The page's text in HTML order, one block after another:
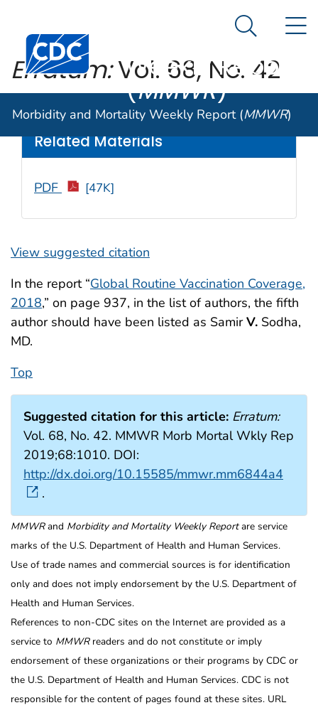
An official website of the United States government
Centers for Disease Control and Prevention. CDC
Morbidity and
Weekly Report
(MMWR)
Search
Morbidity and Mortality Weekly Report (MMWR)
Erratum:Vol. 68, No. 42
/ November 8, 2019 / 68(44);1010
View suggested citation
Related Materials
PDF [47K]
In the report “Global Routine Vaccination Coverage,
2018,” on page 937, in the list of authors, the fifth
author should have been listed as SamirV. Sodha,
MD.
Top
Suggested citation for this article: Erratum:
Vol. 68, No. 42. MMWR Morb Mortal Wkly Rep
2019;68:1010. DOI:
http://dx.doi.org/10.15585/mmwr.mm6844a4
.
MMWRand Morbidity and Mortality Weekly Reportare service
marks of the U.S. Department of Health and Human Services.
Use of trade names and commercial sources is for identification
only and does not imply endorsement by the U.S. Department of
Health and Human Services.
References to non-CDC sites on the Internet are provided as a
service to MMWRreaders and do not constitute or imply
endorsement of these organizations or their programs by CDC or
the U.S. Department of Health and Human Services. CDC is not
responsible for the content of pages found at these sites. URL